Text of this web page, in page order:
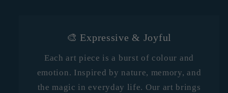
🎨 Expressive & Joyful
Each art piece is a burst of colour and
emotion. Inspired by nature, memory, and
the magic in everyday life. Our art brings